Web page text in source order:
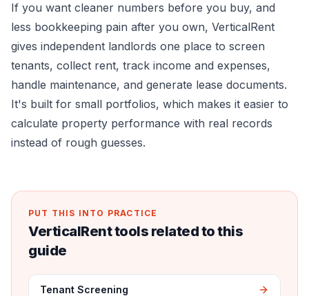
If you want cleaner numbers before you buy, and
less bookkeeping pain after you own, VerticalRent
gives independent landlords one place to screen
tenants, collect rent, track income and expenses,
handle maintenance, and generate lease documents.
It's built for small portfolios, which makes it easier to
calculate property performance with real records
instead of rough guesses.
PUT THIS INTO PRACTICE
VerticalRent tools related to this
guide
Tenant Screening